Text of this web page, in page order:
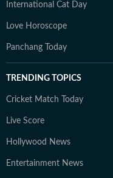
International Cat Day
Love Horoscope
Panchang Today
TRENDING TOPICS
Cricket Match Today
Live Score
Hollywood News
Entertainment News